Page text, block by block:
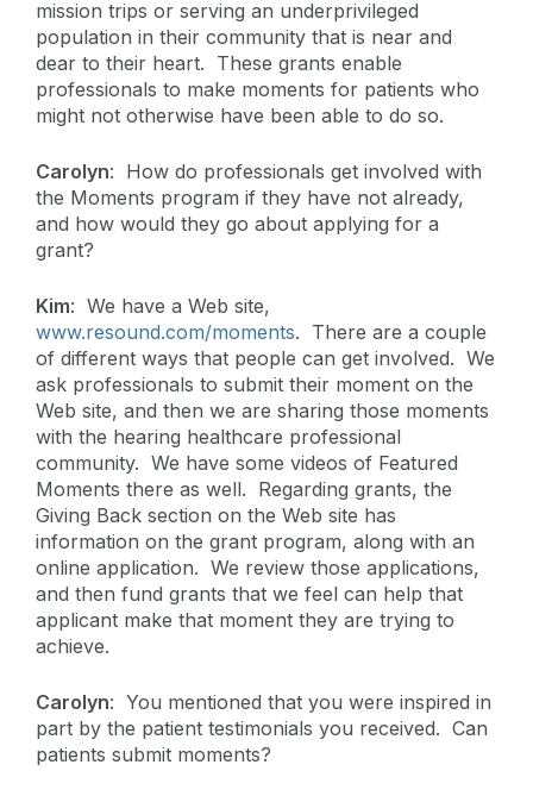
mission trips or serving an underprivileged
population in their community that is near and
dear to their heart. These grants enable
professionals to make moments for patients who
might not otherwise have been able to do so.
Carolyn: How do professionals get involved with
the Moments program if they have not already,
and how would they go about applying for a
grant?
Kim: We have a Web site,
www.resound.com/moments. There are a couple
of different ways that people can get involved. We
ask professionals to submit their moment on the
Web site, and then we are sharing those moments
with the hearing healthcare professional
community. We have some videos of Featured
Moments there as well. Regarding grants, the
Giving Back section on the Web site has
information on the grant program, along with an
online application. We review those applications,
and then fund grants that we feel can help that
applicant make that moment they are trying to
achieve.
Carolyn: You mentioned that you were inspired in
part by the patient testimonials you received. Can
patients submit moments?